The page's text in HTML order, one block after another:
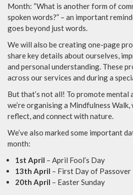
Month: “What is another form of
spoken words?” – an important
goes beyond just words.
We will also be creating one-page
share key details about ourselves,
and personal understanding. These
across our services and during a
But that’s not all! To promote mental
we’re organising a Mindfulness
reflect, and connect with nature.
We’ve also marked some important
month:
1st April – April Fool’s Day
13th April – First Day of Passover
20th April – Easter Sunday